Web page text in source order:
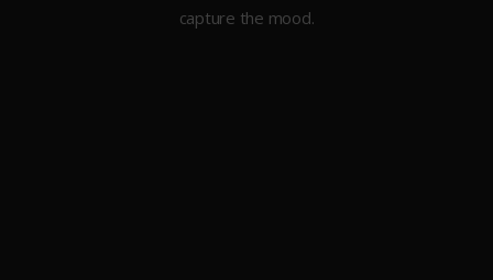
capture the mood.